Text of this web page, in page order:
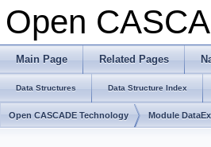
Open
Main Page Related Pages
Data Structures Data Structure Index
Open CASCADE Technology Module